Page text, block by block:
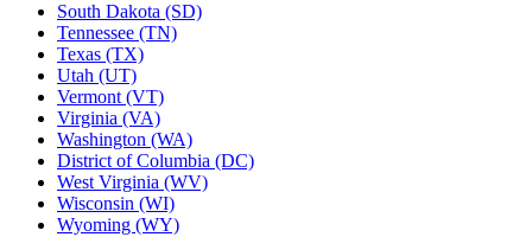
South Dakota (SD)
Tennessee (TN)
Texas (TX)
Utah (UT)
Vermont (VT)
Virginia (VA)
Washington (WA)
District of Columbia (DC)
West Virginia (WV)
Wisconsin (WI)
Wyoming (WY)